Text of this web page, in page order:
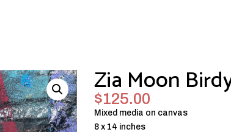
Zia Moon
$125.00
Mixed media on canvas
8 x 14 inches